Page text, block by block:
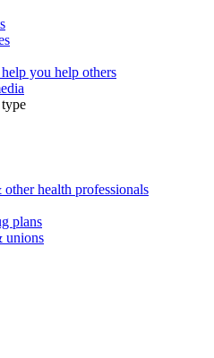
you help others
health professionals
plans
unions